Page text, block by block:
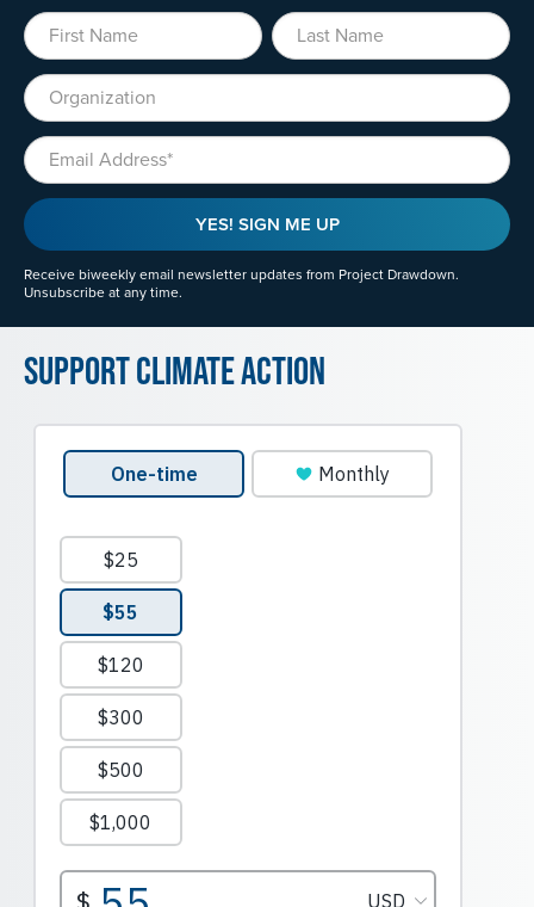
First Name Last Name
Organization
Email
YES! SIGN ME UP
Receive biweekly email newsletter updates from Project Drawdown.
Unsubscribe at any time.
Support Climate Action